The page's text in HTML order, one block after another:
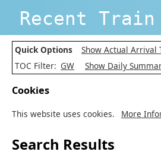
Recent Train
Quick Options Show Actual Arrival
TOC Filter: GW Show Daily
Cookies
This website uses cookies. More
Search Results